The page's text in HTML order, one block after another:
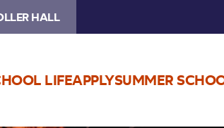
HALL
LIFEAPPLYSUMMER